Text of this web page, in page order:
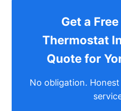
Get a
Thermostat
Quote for
No obligation.